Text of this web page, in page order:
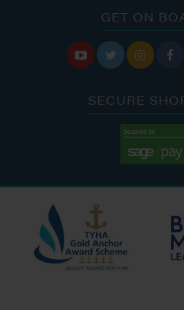
GET ON
   
SECURE